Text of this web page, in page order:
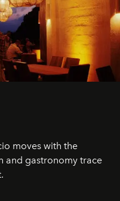
moves with the
and gastronomy trace